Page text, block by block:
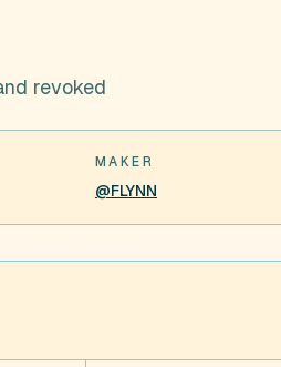
revoked
MAKER
@FLYNN